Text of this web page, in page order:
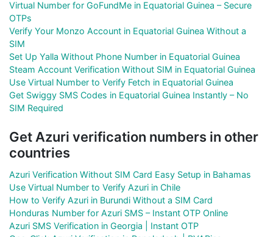
Virtual Number for GoFundMe in Equatorial Guinea – Secure
OTPs
Verify Your Monzo Account in Equatorial Guinea Without a
SIM
Set Up Yalla Without Phone Number in Equatorial Guinea
Steam Account Verification Without SIM in Equatorial Guinea
Use Virtual Number to Verify Fetch in Equatorial Guinea
Get Swiggy SMS Codes in Equatorial Guinea Instantly – No
SIM Required
Get Azuri verification numbers in other
countries
Azuri Verification Without SIM Card Easy Setup in Bahamas
Use Virtual Number to Verify Azuri in Chile
How to Verify Azuri in Burundi Without a SIM Card
Honduras Number for Azuri SMS – Instant OTP Online
Azuri SMS Verification in Georgia | Instant OTP